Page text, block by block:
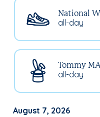
all-day
National
all-day
Tommy
August 7, 2026